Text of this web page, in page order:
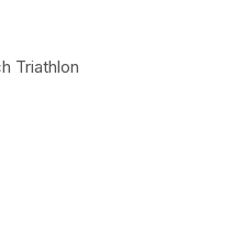
Triathlon